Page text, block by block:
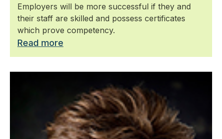
Employers will be more successful if they and
their staff are skilled and possess certificates
which prove competency.
Read more